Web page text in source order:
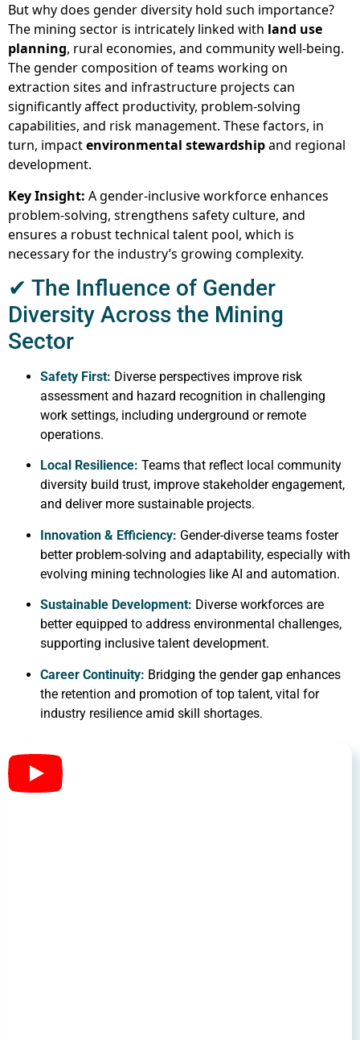
But why does gender diversity hold such importance?
The mining sector is intricately linked with land use
planning, rural economies, and community well-being.
The gender composition of teams working on
extraction sites and infrastructure projects can
significantly affect productivity, problem-solving
capabilities, and risk management. These factors, in
turn, impactenvironmental stewardshipand regional
development.
Key Insight: A gender-inclusive workforce enhances
problem-solving, strengthens safety culture, and
ensures a robust technical talent pool, which is
necessary for the industry’s growing complexity.
✔ The Influence of Gender
Diversity Across the Mining
Sector
Safety First: Diverse perspectives improve risk
assessment and hazard recognition in challenging
work settings, including underground or remote
operations.
Local Resilience: Teams that reflect local community
diversity build trust, improve stakeholder engagement,
and deliver more sustainable projects.
Innovation & Efficiency: Gender-diverse teams foster
better problem-solving and adaptability, especially with
evolving mining technologies like AI and automation.
Sustainable Development: Diverse workforces are
better equipped to address environmental challenges,
supporting inclusive talent development.
Career Continuity: Bridging the gender gap enhances
the retention and promotion of top talent, vital for
industry resilience amid skill shortages.